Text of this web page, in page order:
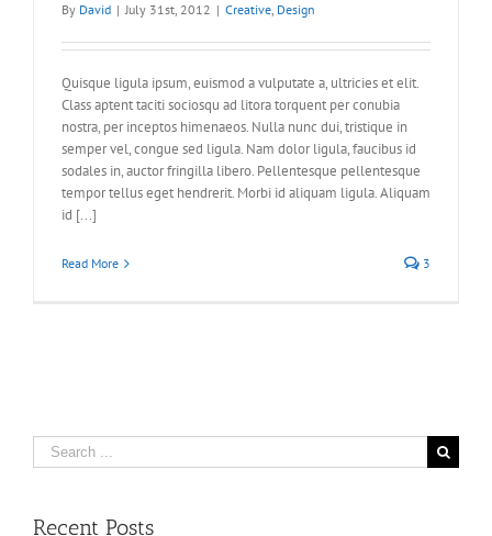
By David | July 31st, 2012 | Creative, Design
Quisque ligula ipsum, euismod a vulputate a, ultricies et elit.
Class aptent taciti sociosqu ad litora torquent per conubia
nostra, per inceptos himenaeos. Nulla nunc dui, tristique in
semper vel, congue sed ligula. Nam dolor ligula, faucibus id
sodales in, auctor fringilla libero. Pellentesque pellentesque
tempor tellus eget hendrerit. Morbi id aliquam ligula. Aliquam
id [...]
Read More 3
Search
for:
Recent Posts